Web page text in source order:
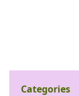
Categories